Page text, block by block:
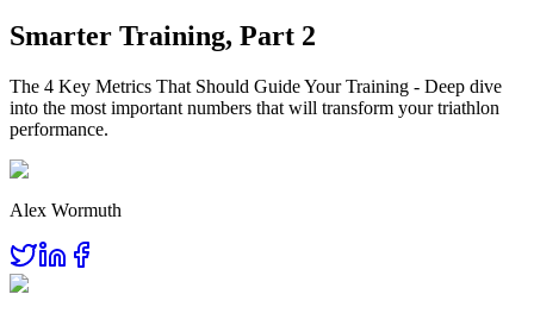
Smarter Training, Part 2
The 4 Key Metrics That Should Guide Your Training - Deep dive
into the most important numbers that will transform your triathlon
performance.
Alex Wormuth